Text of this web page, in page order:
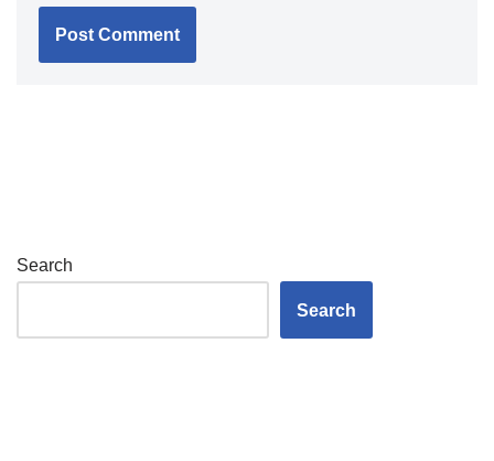
Search
Search